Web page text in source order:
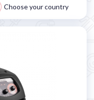
Choose your country